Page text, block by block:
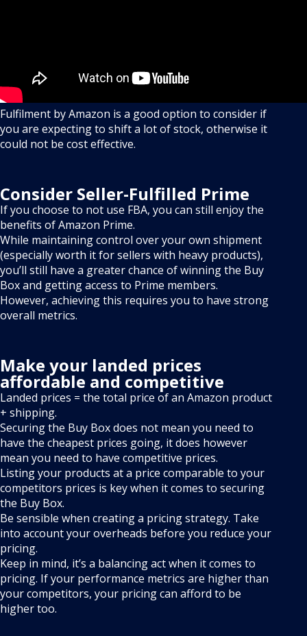
Fulfilment by Amazon is a good option to consider if
you are expecting to shift a lot of stock, otherwise it
could not be cost effective.
Consider Seller-Fulfilled Prime
If you choose to not use FBA, you can still enjoy the
benefits of Amazon Prime.
While maintaining control over your own shipment
(especially worth it for sellers with heavy products),
you’ll still have a greater chance of winning the Buy
Box and getting access to Prime members.
However, achieving this requires you to have strong
overall metrics.
Make your landed prices
affordable and competitive
Landed prices = the total price of an Amazon product
+ shipping.
Securing the Buy Box does not mean you need to
have the cheapest prices going, it does however
mean you need to have competitive prices.
Listing your products at a price comparable to your
competitors prices is key when it comes to securing
the Buy Box.
Be sensible when creating a pricing strategy. Take
into account your overheads before you reduce your
pricing.
Keep in mind, it’s a balancing act when it comes to
pricing. If your performance metrics are higher than
your competitors, your pricing can afford to be
higher too.